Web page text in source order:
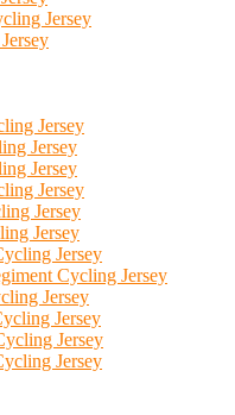
Jersey
Jersey
Jersey
Jersey
Jersey
Jersey
Jersey
Jersey
Cycling Jersey
Jersey
Jersey
Jersey
Jersey